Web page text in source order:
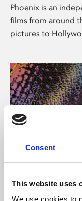
Consent
This website uses
We use cookies to
Phoenix is an
films from around
pictures to
About Art